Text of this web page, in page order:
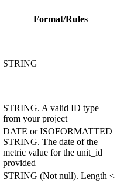
Format/Rules
STRING
STRING. A valid ID type
from your project
DATE or ISOFORMATTED
STRING. The date of the
metric value for the unit_id
provided
STRING (Not null). Length <